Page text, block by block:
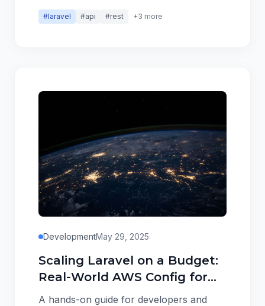
#laravel #api #rest +3 more
DevelopmentMay 29, 2025
Scaling Laravel on a Budget:
Real-World AWS Config for
<$100/mo
A hands-on guide for developers and